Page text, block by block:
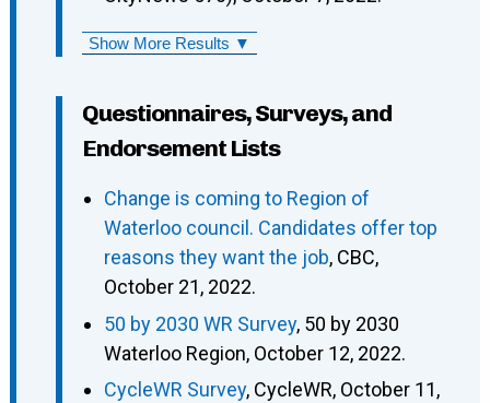
Show More Results ▼
Questionnaires, Surveys, and
Endorsement Lists
Change is coming to Region of
Waterloo council. Candidates offer top
reasons they want the job, CBC,
October 21, 2022.
50 by 2030 WR Survey, 50 by 2030
Waterloo Region, October 12, 2022.
CycleWR Survey, CycleWR, October 11,